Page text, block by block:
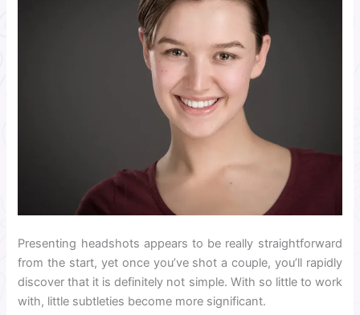
Presenting headshots appears to be really straightforward
from the start, yet once you’ve shot a couple, you’ll rapidly
discover that it is definitely not simple. With so little to work
with, little subtleties become more significant.